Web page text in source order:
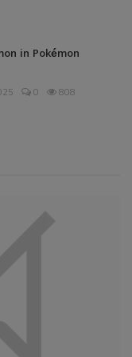
in Pokémon
0 808